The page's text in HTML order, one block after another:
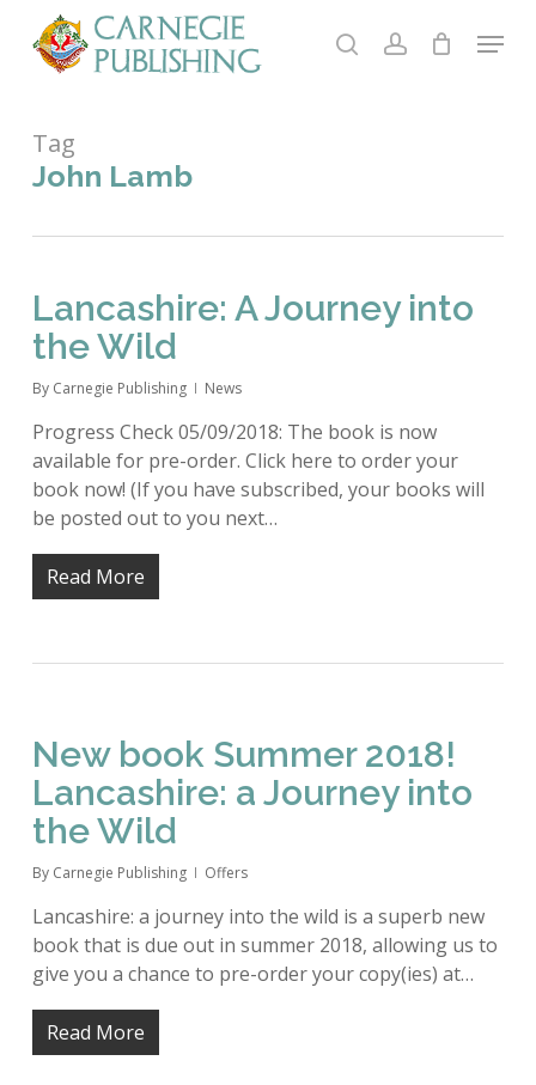
searchaccount
Menu
Tag
John Lamb
Lancashire: A Journey into
the Wild
By Carnegie Publishing News
Progress Check 05/09/2018: The book is now
available for pre-order. Click here to order your
book now! (If you have subscribed, your books will
be posted out to you next…
Read More
New book Summer 2018!
Lancashire: a Journey into
the Wild
By Carnegie Publishing Offers
Lancashire: a journey into the wild is a superb new
book that is due out in summer 2018, allowing us to
give you a chance to pre-order your copy(ies) at…
Read More